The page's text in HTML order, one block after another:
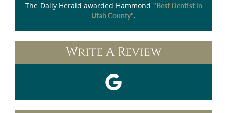
The Daily Herald awarded Hammond "Best Dentist in
Utah County".
Write A Review